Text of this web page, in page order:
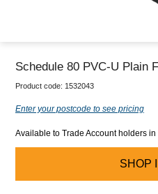
Schedule 80 PVC-U Plain
Product code: 1532043
Enter your postcode to see pricing
Available to Trade Account holders in
SHOP